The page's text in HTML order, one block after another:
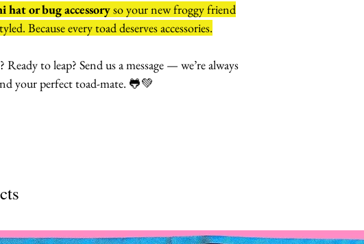
or bug accessoryso your new froggy friend
Because every toad deserves accessories.
to leap? Send us a message — we’re always
your perfect toad-mate. 🐸💚